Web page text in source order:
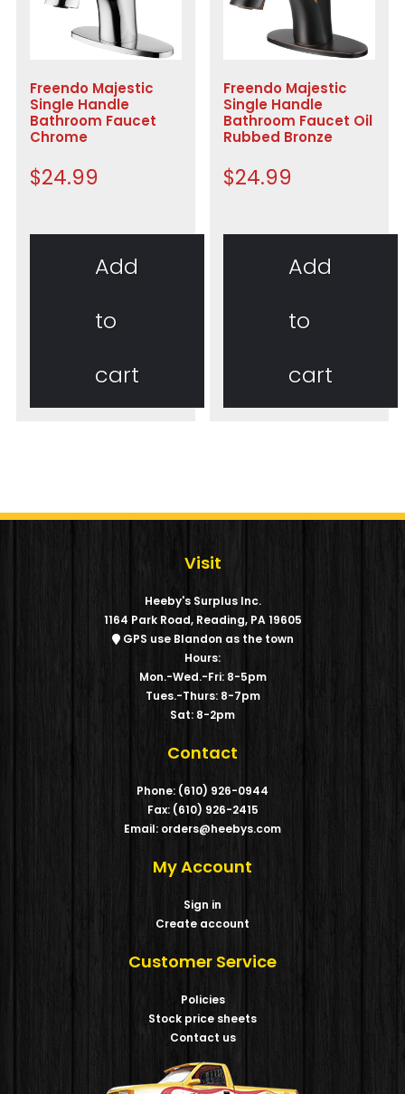
Freendo Majestic
Single Handle
Bathroom Faucet
Chrome
$24.99
Add
to
cart
Freendo Majestic
Single Handle
Bathroom Faucet Oil
Rubbed Bronze
$24.99
Add
to
cart
Visit
Heeby's Surplus Inc.
1164 Park Road, Reading, PA 19605
GPS use Blandon as the town
Hours:
Mon.-Wed.-Fri: 8-5pm
Tues.-Thurs: 8-7pm
Sat: 8-2pm
Contact
Phone: (610) 926-0944
Fax: (610) 926-2415
Email: orders@heebys.com
My Account
Sign in
Create account
Customer Service
Policies
Stock price sheets
Contact us